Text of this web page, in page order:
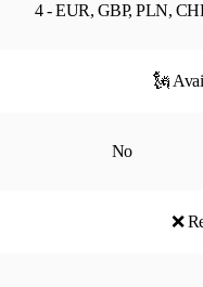
4 - EUR, GBP, PLN,
🗽
No
❌